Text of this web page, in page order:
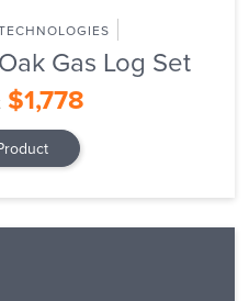
Gas Log Set
$1,778